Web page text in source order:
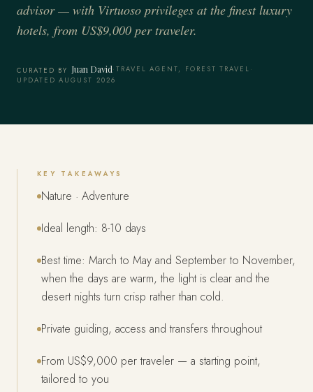
advisor — with Virtuoso privileges at the finest luxury
hotels, from US$9,000 per traveler.
CURATED BY Juan David·TRAVEL AGENT, FOREST TRAVEL ·
UPDATED AUGUST 2026
KEY TAKEAWAYS
Nature · Adventure
Ideal length: 8-10 days
Best time: March to May and September to November,
when the days are warm, the light is clear and the
desert nights turn crisp rather than cold.
Private guiding, access and transfers throughout
From US$9,000 per traveler — a starting point,
tailored to you